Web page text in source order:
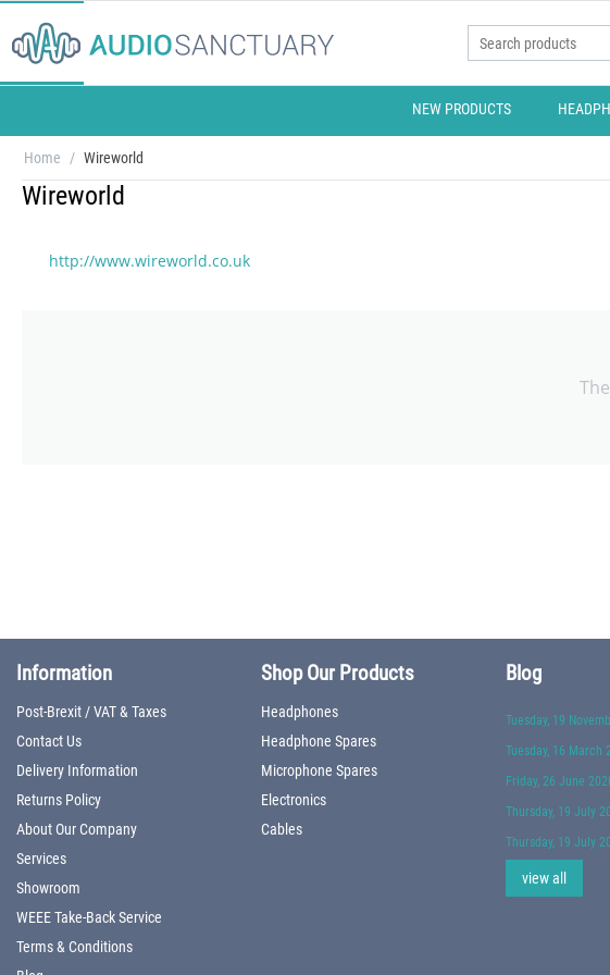
NEW PRODUCTS
Home / Wireworld
Wireworld
http://www.wireworld.co.uk
Information
Post-Brexit / VAT & Taxes
Contact Us
Delivery Information
Returns Policy
About Our Company
Services
Showroom
WEEE Take-Back Service
Terms & Conditions
Shop Our Products
Headphones
Headphone Spares
Microphone Spares
Electronics
Cables
Blog
Tuesday, 19
Tuesday, 16 March
Friday, 26 June
Thursday, 19 July
Thursday, 19 July
view all